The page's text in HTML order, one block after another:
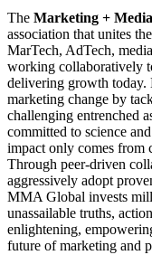
The Marketing +
association that unites
MarTech, AdTech,
working collaboratively
delivering growth
marketing change by
challenging entrenched
committed to science
impact only comes from
Through peer-driven
aggressively adopt
MMA Global invests
unassailable truths,
enlightening,
future of marketing and